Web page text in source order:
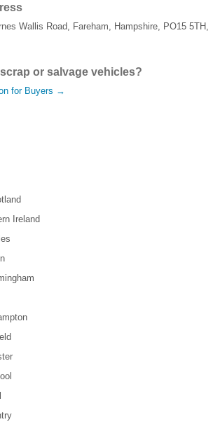
Wallis Road Fareham Hampshire PO15 5TH
or salvage vehicles?
for Buyers →
Ireland